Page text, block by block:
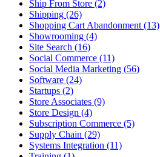
Ship From Store (2)
Shipping (26)
Shopping Cart Abandonment (13)
Showrooming (4)
Site Search (16)
Social Commerce (11)
Social Media Marketing (56)
Software (24)
Startups (2)
Store Associates (9)
Store Design (4)
Subscription Commerce (5)
Supply Chain (29)
Systems Integration (11)